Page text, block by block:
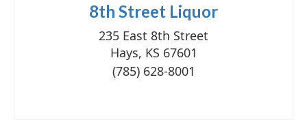
8th Street Liquor
235 East 8th Street
Hays, KS 67601
(785) 628-8001